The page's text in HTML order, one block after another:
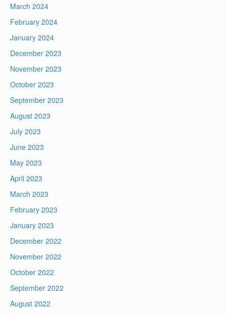
March 2024
February 2024
January 2024
December 2023
November 2023
October 2023
September 2023
August 2023
July 2023
June 2023
May 2023
April 2023
March 2023
February 2023
January 2023
December 2022
November 2022
October 2022
September 2022
August 2022